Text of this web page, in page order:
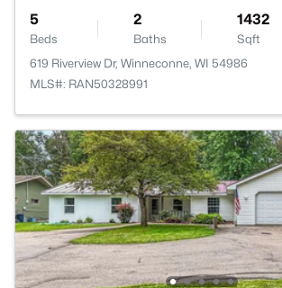
5
Beds
2
Baths
1432
Sqft
619 Riverview Dr, Winneconne, WI 54986
MLS#: RAN50328991